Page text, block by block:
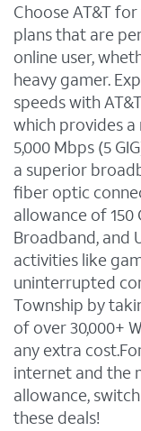
Choose AT&T
plans that are
online user,
heavy gamer.
speeds with
which provides
5,000 Mbps (5
a superior
fiber optic
allowance of 150
Broadband, and
activities like
uninterrupted
Township by
of over 30,000+
any extra
internet and the
allowance,
these deals!